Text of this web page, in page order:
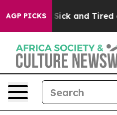
AGP PICKS
Sick and Tired of This